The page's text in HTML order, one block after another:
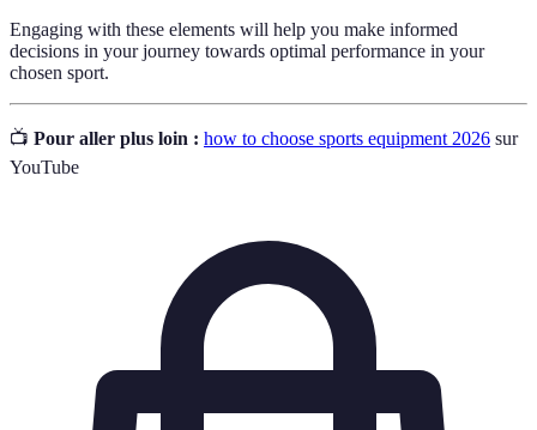
Engaging with these elements will help you make informed
decisions in your journey towards optimal performance in your
chosen sport.
📺 Pour aller plus loin : how to choose sports equipment 2026 sur
YouTube